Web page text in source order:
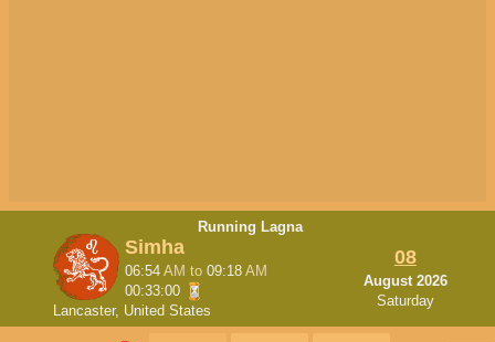
Running Lagna
Simha
06:54AM to09:18AM
00:33:00
Lancaster, United States
08
August 2026
Saturday